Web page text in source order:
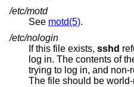
/etc/motd
See motd(5).
/etc/nologin
If this file exists, sshd
log in. The contents of
trying to log in, and non-
The file